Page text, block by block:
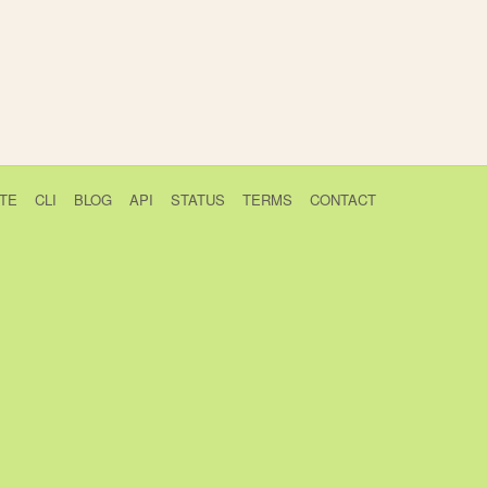
CLI BLOG API STATUS TERMS CONTACT